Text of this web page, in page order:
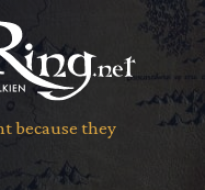
because they